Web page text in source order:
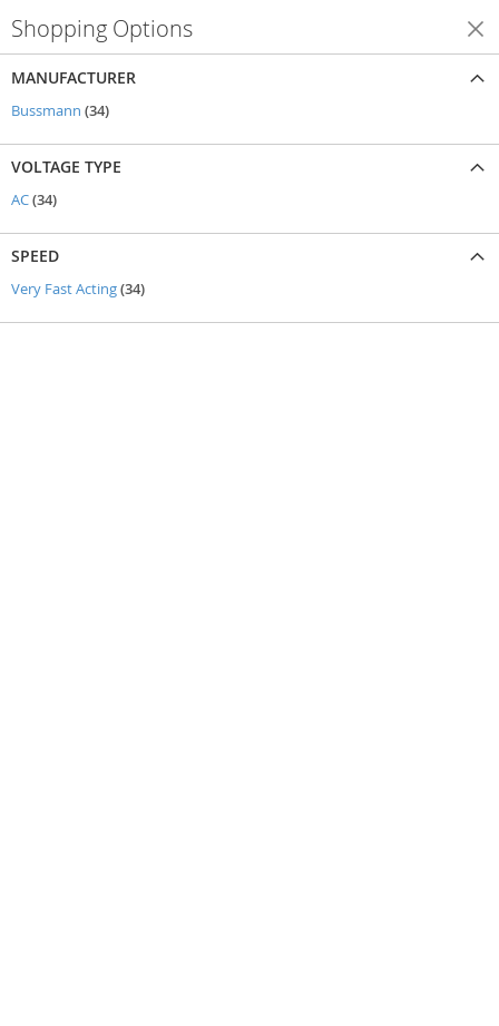
Shopping Options
MANUFACTURER
Bussmann 34items
VOLTAGE TYPE
AC 34items
SPEED
Very Fast Acting 34items